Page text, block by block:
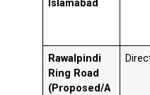
Islamabad
Rawalpindi
Ring Road
(Proposed/A